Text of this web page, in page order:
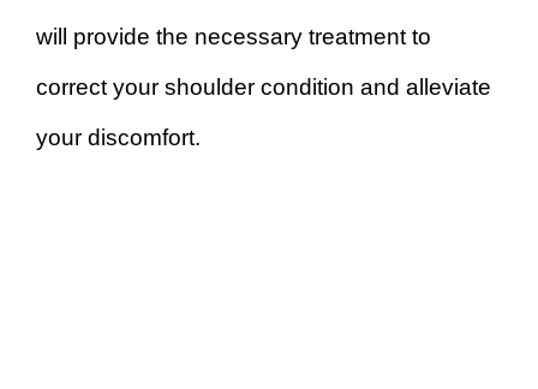
will provide the necessary treatment to
correct your shoulder condition and alleviate
your discomfort.